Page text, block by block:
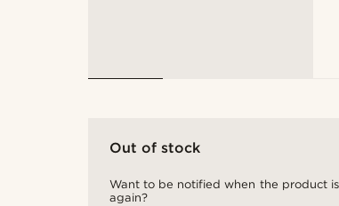
Out of stock
Want to be notified when the product
again?